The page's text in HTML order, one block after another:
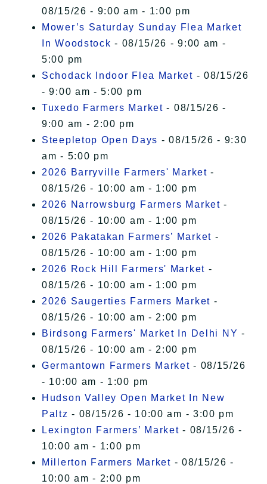
08/15/26 - 9:00 am - 1:00 pm
Mower’s Saturday Sunday Flea Market
In Woodstock - 08/15/26 - 9:00 am -
5:00 pm
Schodack Indoor Flea Market - 08/15/26
- 9:00 am - 5:00 pm
Tuxedo Farmers Market - 08/15/26 -
9:00 am - 2:00 pm
Steepletop Open Days - 08/15/26 - 9:30
am - 5:00 pm
2026 Barryville Farmers' Market -
08/15/26 - 10:00 am - 1:00 pm
2026 Narrowsburg Farmers Market -
08/15/26 - 10:00 am - 1:00 pm
2026 Pakatakan Farmers’ Market -
08/15/26 - 10:00 am - 1:00 pm
2026 Rock Hill Farmers' Market -
08/15/26 - 10:00 am - 1:00 pm
2026 Saugerties Farmers Market -
08/15/26 - 10:00 am - 2:00 pm
Birdsong Farmers' Market In Delhi NY -
08/15/26 - 10:00 am - 2:00 pm
Germantown Farmers Market - 08/15/26
- 10:00 am - 1:00 pm
Hudson Valley Open Market In New
Paltz - 08/15/26 - 10:00 am - 3:00 pm
Lexington Farmers’ Market - 08/15/26 -
10:00 am - 1:00 pm
Millerton Farmers Market - 08/15/26 -
10:00 am - 2:00 pm